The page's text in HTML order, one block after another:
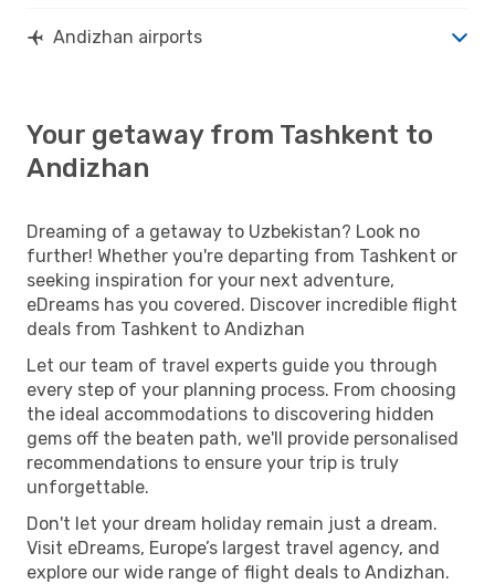
Andizhan airports
Your getaway from Tashkent to
Andizhan
Dreaming of a getaway to Uzbekistan? Look no
further! Whether you're departing from Tashkent or
seeking inspiration for your next adventure,
eDreams has you covered. Discover incredible flight
deals from Tashkent to Andizhan
Let our team of travel experts guide you through
every step of your planning process. From choosing
the ideal accommodations to discovering hidden
gems off the beaten path, we'll provide personalised
recommendations to ensure your trip is truly
unforgettable.
Don't let your dream holiday remain just a dream.
Visit eDreams, Europe’s largest travel agency, and
explore our wide range of flight deals to Andizhan.